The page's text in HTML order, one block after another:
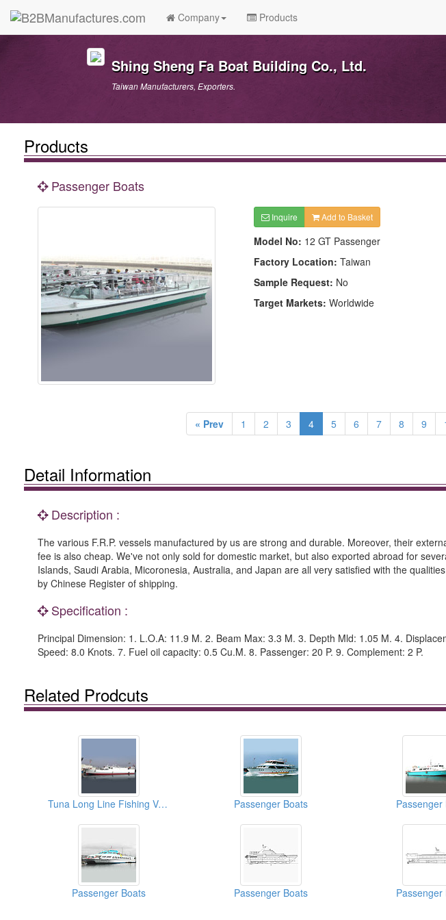
Company Products
Shing Sheng Fa Boat Building Co., Ltd.
Taiwan Manufacturers, Exporters.
Products
Passenger Boats
Inquire Add to Basket
Model No: 12 GT Passenger
Factory Location: Taiwan
Sample Request: No
Target Markets: Worldwide
« Prev 1 2 3 4 5 6 7 8 9
Detail Information
Description :
The various F.R.P. vessels manufactured by us are strong and durable. Moreover, their
fee is also cheap. We've not only sold for domestic market, but also exported abroad for
Islands, Saudi Arabia, Micoronesia, Australia, and Japan are all very satisfied with the
by Chinese Register of shipping.
Specification :
Principal Dimension: 1. L.O.A: 11.9 M. 2. Beam Max: 3.3 M. 3. Depth Mld: 1.05 M. 4.
Speed: 8.0 Knots. 7. Fuel oil capacity: 0.5 Cu.M. 8. Passenger: 20 P. 9. Complement: 2 P.
Related Prodcuts
Tuna Long Line Fishing Vessels Passenger Boats Passenger
Passenger Boats Passenger Boats Passenger